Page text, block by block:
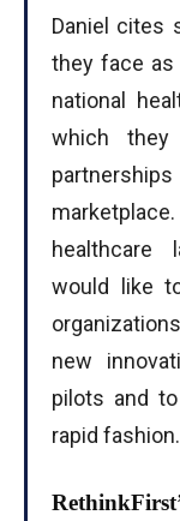
Daniel cites
they face
national
which
healthcare
would like
new
pilots and
rapid